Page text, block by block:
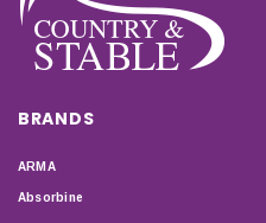
BRANDS
ARMA
Absorbine